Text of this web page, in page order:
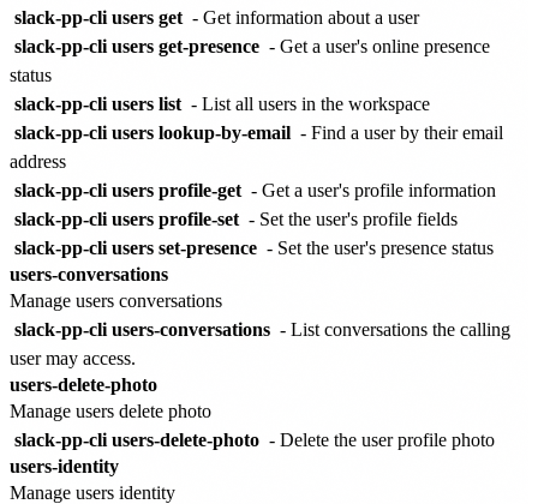
slack-pp-cli users get - Get information about a user
slack-pp-cli users get-presence - Get a user's online presence
status
slack-pp-cli users list - List all users in the workspace
slack-pp-cli users lookup-by-email - Find a user by their email
address
slack-pp-cli users profile-get - Get a user's profile information
slack-pp-cli users profile-set - Set the user's profile fields
slack-pp-cli users set-presence - Set the user's presence status
users-conversations
Manage users conversations
slack-pp-cli users-conversations - List conversations the calling
user may access.
users-delete-photo
Manage users delete photo
slack-pp-cli users-delete-photo - Delete the user profile photo
users-identity
Manage users identity